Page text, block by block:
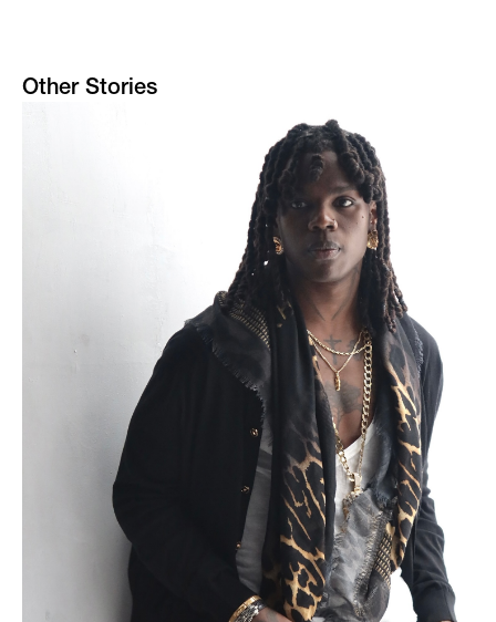
Other Stories